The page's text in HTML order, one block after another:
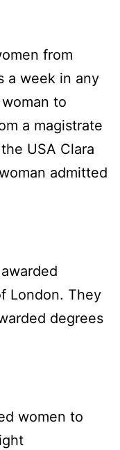
from
a week in any
to
a magistrate
USA Clara
admitted
London. They
degrees
women to